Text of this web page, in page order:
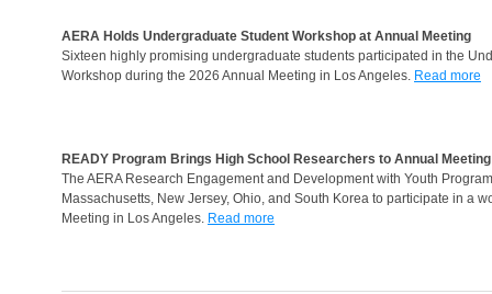
AERA Holds Undergraduate Student Workshop at Annual Meeting
Sixteen highly promising undergraduate students participated in the
Workshop during the 2026 Annual Meeting in Los Angeles. Read more
READY Program Brings High School Researchers to Annual Meeting
The AERA Research Engagement and Development with Youth
Massachusetts, New Jersey, Ohio, and South Korea to participate in a
Meeting in Los Angeles. Read more